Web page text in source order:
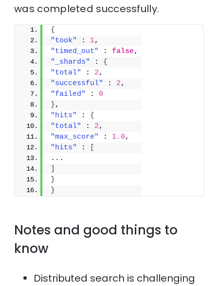
was completed successfully.
{
"took"
: 1,
"timed_out"
: false,
"_shards"
: {
"total"
: 2,
"successful"
: 2,
"failed"
: 0
},
"hits"
: {
"total"
: 2,
"max_score"
: 1.0,
"hits"
:
...
}
}
Notes and good things to
know
Distributed search is challenging